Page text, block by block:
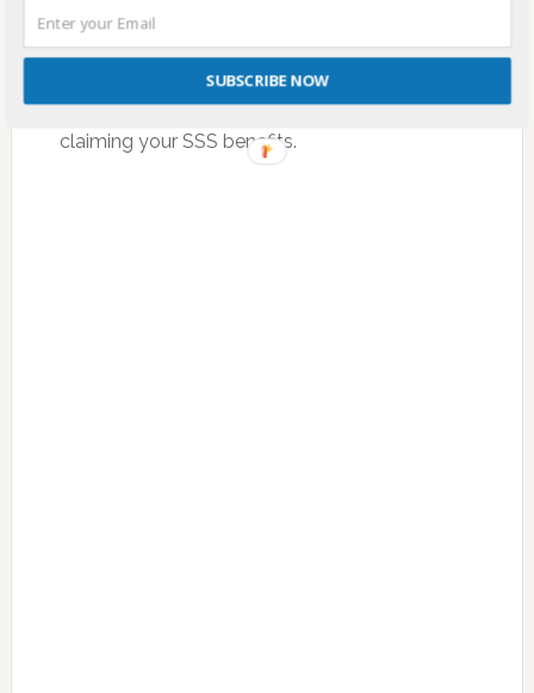
It is important that you are aware of the
payment deadlines for your SSS contributions
to avoid any issues especially when availing or
claiming your SSS benefits.
SUBSCRIBE NOW